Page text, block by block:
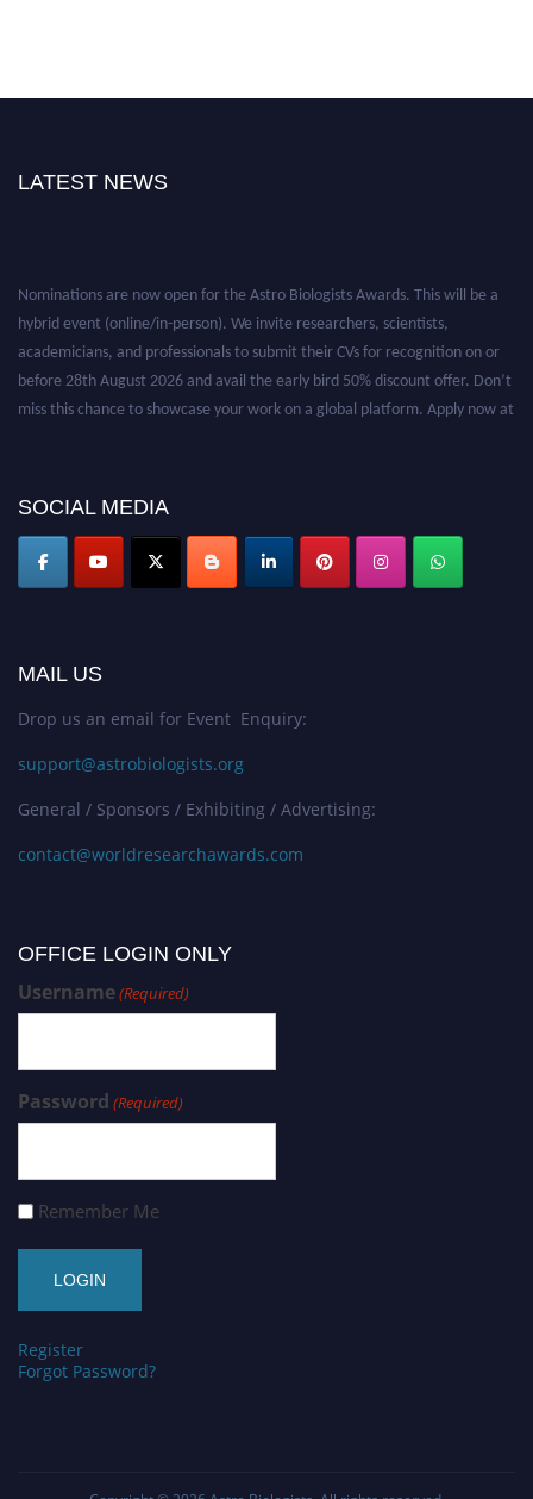
LATEST NEWS
SOCIAL MEDIA
MAIL US
Drop us an email for Event Enquiry:
support@astrobiologists.org
General / Sponsors / Exhibiting / Advertising:
contact@worldresearchawards.com
OFFICE LOGIN ONLY
Username(Required)
Password (Required)
Remember Me
Register
Forgot Password?